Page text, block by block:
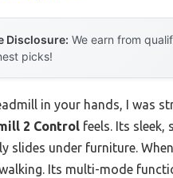
Disclosure: We earn from
picks!
in your hands, I was
2 Control feels. Its
slides under furniture.
Its multi-mode